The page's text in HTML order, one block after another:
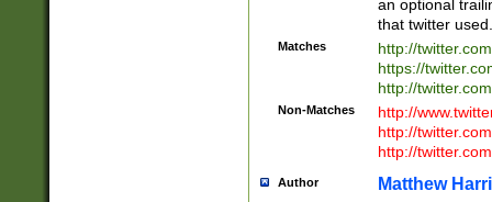
an optional
that twitter used.
Matches
http://
https://
http://
Non-Matches
http://
http://
http://
Author Matthew